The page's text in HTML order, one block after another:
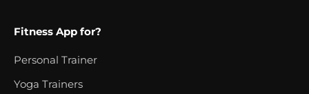
Fitness App for?
Personal Trainer
Yoga Trainers